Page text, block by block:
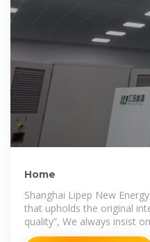
Home
Shanghai Lipep New
that upholds the original
quality”, We always insist
development; We achieve